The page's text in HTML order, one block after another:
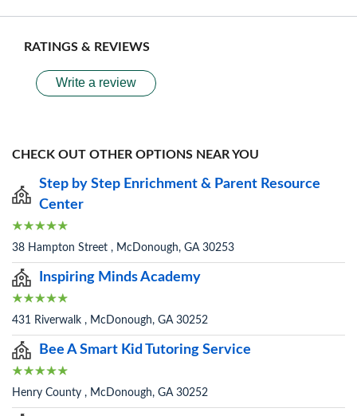
RATINGS & REVIEWS
Write a review
CHECK OUT OTHER OPTIONS NEAR YOU
Step by Step Enrichment & Parent Resource
Center
38 Hampton Street , McDonough, GA 30253
Inspiring Minds Academy
431 Riverwalk , McDonough, GA 30252
Bee A Smart Kid Tutoring Service
Henry County , McDonough, GA 30252